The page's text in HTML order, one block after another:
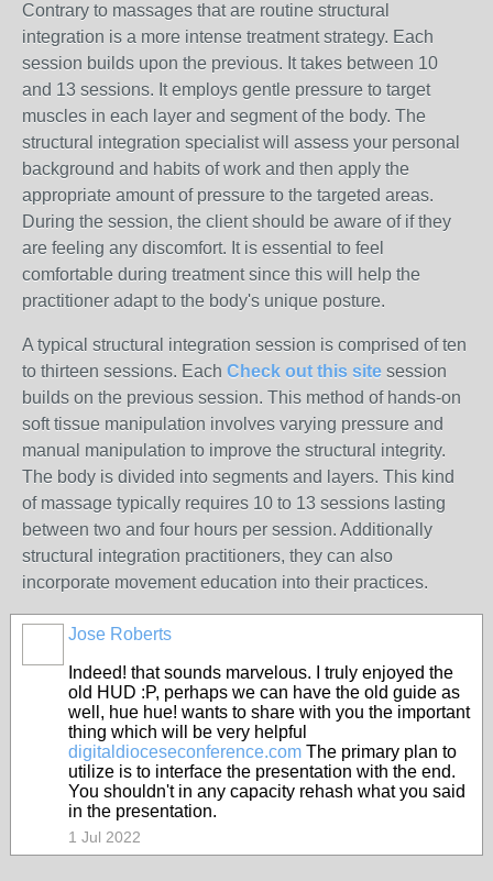
Contrary to massages that are routine structural
integration is a more intense treatment strategy. Each
session builds upon the previous. It takes between 10
and 13 sessions. It employs gentle pressure to target
muscles in each layer and segment of the body. The
structural integration specialist will assess your personal
background and habits of work and then apply the
appropriate amount of pressure to the targeted areas.
During the session, the client should be aware of if they
are feeling any discomfort. It is essential to feel
comfortable during treatment since this will help the
practitioner adapt to the body's unique posture.
A typical structural integration session is comprised of ten
to thirteen sessions. Each Check out this site session
builds on the previous session. This method of hands-on
soft tissue manipulation involves varying pressure and
manual manipulation to improve the structural integrity.
The body is divided into segments and layers. This kind
of massage typically requires 10 to 13 sessions lasting
between two and four hours per session. Additionally
structural integration practitioners, they can also
incorporate movement education into their practices.
Jose Roberts
Indeed! that sounds marvelous. I truly enjoyed the
old HUD :P, perhaps we can have the old guide as
well, hue hue! wants to share with you the important
thing which will be very helpful
digitaldioceseconference.com The primary plan to
utilize is to interface the presentation with the end.
You shouldn't in any capacity rehash what you said
in the presentation.
1 Jul 2022